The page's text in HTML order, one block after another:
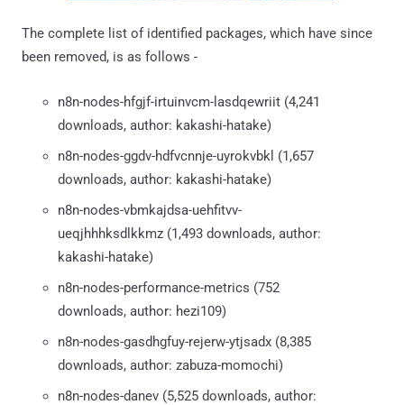
The complete list of identified packages, which have since
been removed, is as follows -
n8n-nodes-hfgjf-irtuinvcm-lasdqewriit (4,241
downloads, author: kakashi-hatake)
n8n-nodes-ggdv-hdfvcnnje-uyrokvbkl (1,657
downloads, author: kakashi-hatake)
n8n-nodes-vbmkajdsa-uehfitvv-
ueqjhhhksdlkkmz (1,493 downloads, author:
kakashi-hatake)
n8n-nodes-performance-metrics (752
downloads, author: hezi109)
n8n-nodes-gasdhgfuy-rejerw-ytjsadx (8,385
downloads, author: zabuza-momochi)
n8n-nodes-danev (5,525 downloads, author: